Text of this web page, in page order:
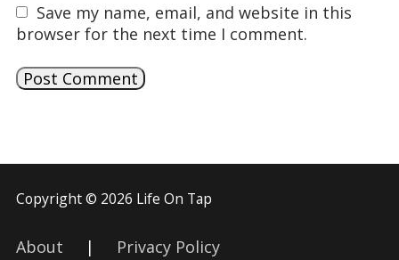
Save my name, email, and website in this
browser for the next time I comment.
Copyright © 2026 Life On Tap
About | Privacy Policy